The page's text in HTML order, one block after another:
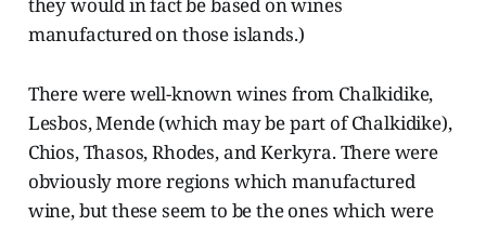
they would in fact be based on wines
manufactured on those islands.)
There were well-known wines from Chalkidike,
Lesbos, Mende (which may be part of Chalkidike),
Chios, Thasos, Rhodes, and Kerkyra. There were
obviously more regions which manufactured
wine, but these seem to be the ones which were